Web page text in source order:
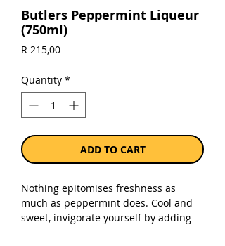
Butlers Peppermint Liqueur
(750ml)
R 215,00Price
Quantity *
ADD TO CART
Nothing epitomises freshness as
much as peppermint does. Cool and
sweet, invigorate yourself by adding